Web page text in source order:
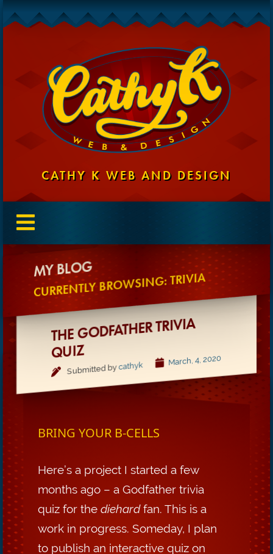
CATHY K WEB AND DESIGN
MY BLOG
CURRENTLY BROWSING: TRIVIA
THE GODFATHER TRIVIA
QUIZ
Submitted bycathyk March, 4, 2020
BRING YOUR B-CELLS
Here’s a project I started a few
months ago – a Godfather trivia
quiz for the diehardfan. This is a
work in progress. Someday, I plan
to publish an interactive quiz on